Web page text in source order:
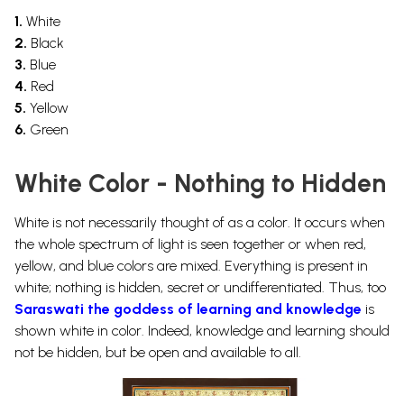
1. White
2. Black
3. Blue
4. Red
5. Yellow
6. Green
White Color - Nothing to Hidden
White is not necessarily thought of as a color. It occurs when
the whole spectrum of light is seen together or when red,
yellow, and blue colors are mixed. Everything is present in
white; nothing is hidden, secret or undifferentiated. Thus, too
Saraswati the goddess of learning and knowledge is
shown white in color. Indeed, knowledge and learning should
not be hidden, but be open and available to all.